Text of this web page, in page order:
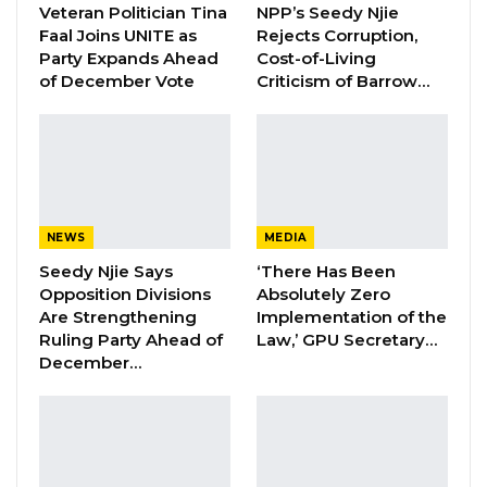
Aug 5, 2026
Jobarteh of the High Court of the Gambia
Justice Jobarteh said the bail application of the
trio lacks merits.
Prior to the filing of the indictment by the
Veteran Politician Tina
Faal Joins UNITE as
Party Expands Ahead
of December Vote
NPP’s Seedy Njie
Rejects Corruption,
Cost-of-Living
Criticism of Barrow…
NEWS
Seedy Njie Says
Opposition Divisions
Are Strengthening
Ruling Party Ahead of
December…
MEDIA
‘There Has Been
Absolutely Zero
Implementation of the
Law,’ GPU Secretary…